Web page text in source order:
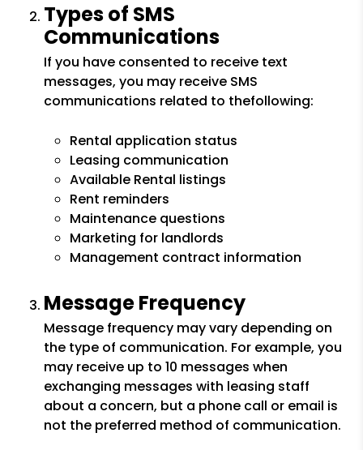
Types of SMS
Communications
If you have consented to receive text
messages, you may receive SMS
communications related to thefollowing:
Rental application status
Leasing communication
Available Rental listings
Rent reminders
Maintenance questions
Marketing for landlords
Management contract information
Message Frequency
Message frequency may vary depending on
the type of communication. For example, you
may receive up to 10 messages when
exchanging messages with leasing staff
about a concern, but a phone call or email is
not the preferred method of communication.